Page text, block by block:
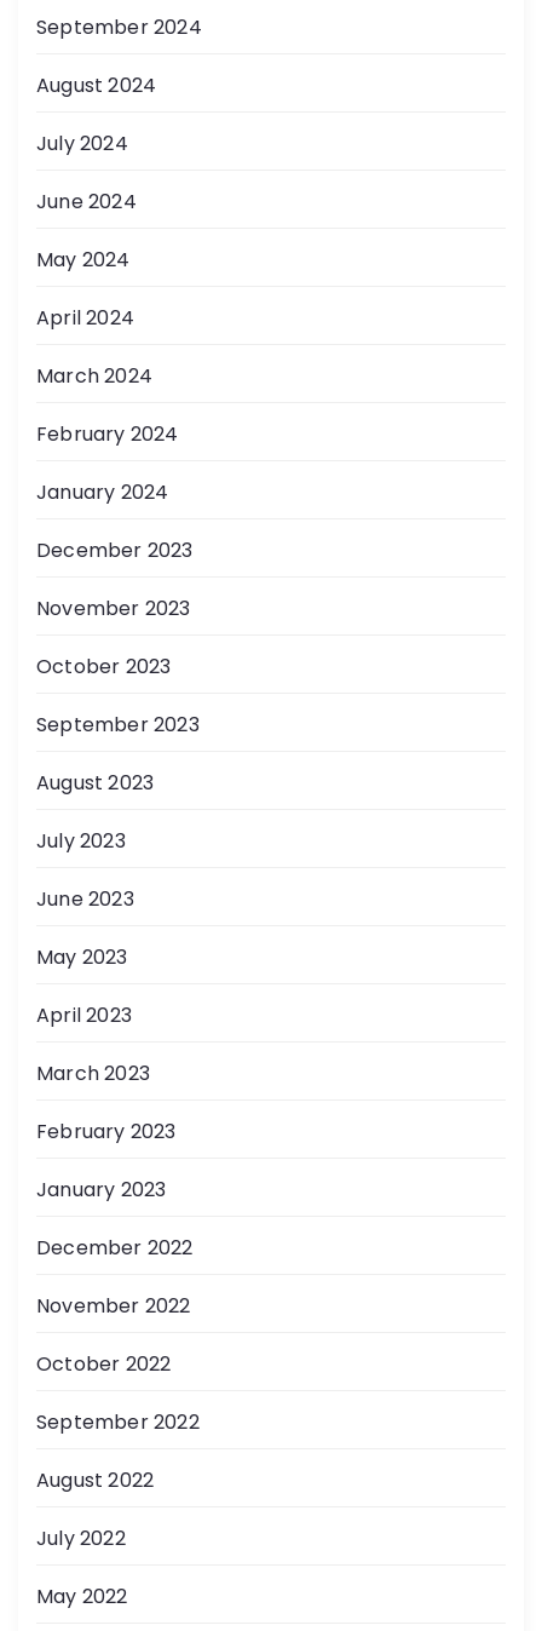
September 2024
August 2024
July 2024
June 2024
May 2024
April 2024
March 2024
February 2024
January 2024
December 2023
November 2023
October 2023
September 2023
August 2023
July 2023
June 2023
May 2023
April 2023
March 2023
February 2023
January 2023
December 2022
November 2022
October 2022
September 2022
August 2022
July 2022
May 2022